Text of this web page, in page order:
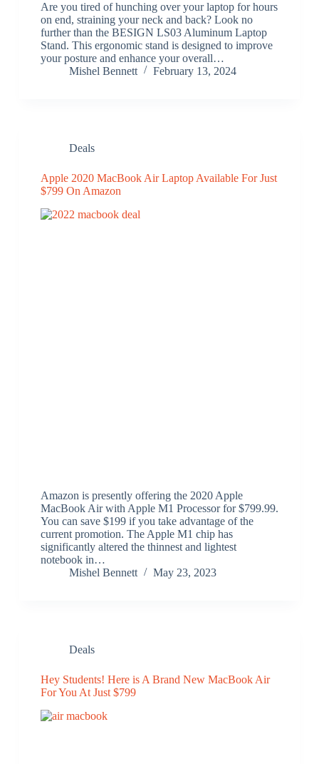
Are you tired of hunching over your laptop for hours
on end, straining your neck and back? Look no
further than the BESIGN LS03 Aluminum Laptop
Stand. This ergonomic stand is designed to improve
your posture and enhance your overall…
Mishel Bennett
February 13, 2024
Deals
Apple 2020 MacBook Air Laptop Available For Just
$799 On Amazon
Amazon is presently offering the 2020 Apple
MacBook Air with Apple M1 Processor for $799.99.
You can save $199 if you take advantage of the
current promotion. The Apple M1 chip has
significantly altered the thinnest and lightest
notebook in…
Mishel Bennett
May 23, 2023
Deals
Hey Students! Here is A Brand New MacBook Air
For You At Just $799